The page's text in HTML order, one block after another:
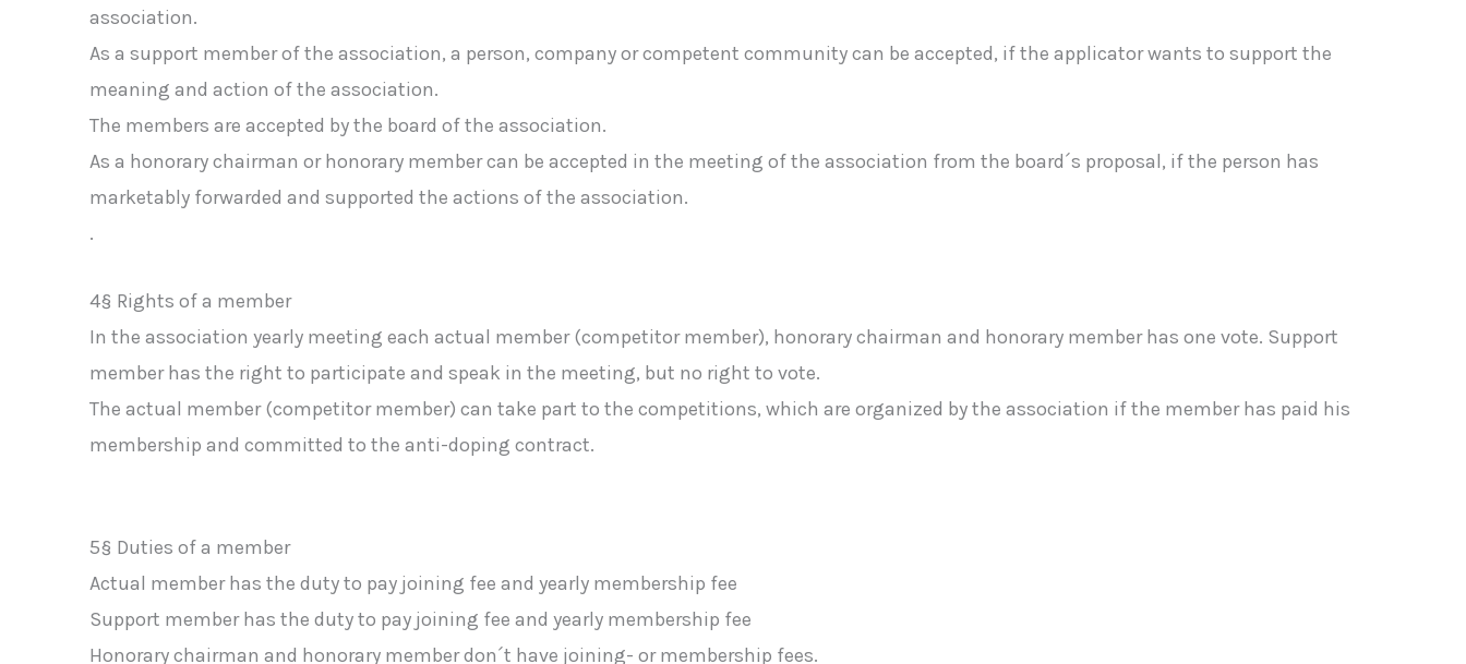
association.
As a support member of the association, a person, company or competent community can be accepted, if the applicator wants to support the
meaning and action of the association.
The members are accepted by the board of the association.
As a honorary chairman or honorary member can be accepted in the meeting of the association from the board´s proposal, if the person has
marketably forwarded and supported the actions of the association.
.
4§ Rights of a member
In the association yearly meeting each actual member (competitor member), honorary chairman and honorary member has one vote. Support
member has the right to participate and speak in the meeting, but no right to vote.
The actual member (competitor member) can take part to the competitions, which are organized by the association if the member has paid his
membership and committed to the anti-doping contract.
5§ Duties of a member
Actual member has the duty to pay joining fee and yearly membership fee
Support member has the duty to pay joining fee and yearly membership fee
Honorary chairman and honorary member don´t have joining- or membership fees.